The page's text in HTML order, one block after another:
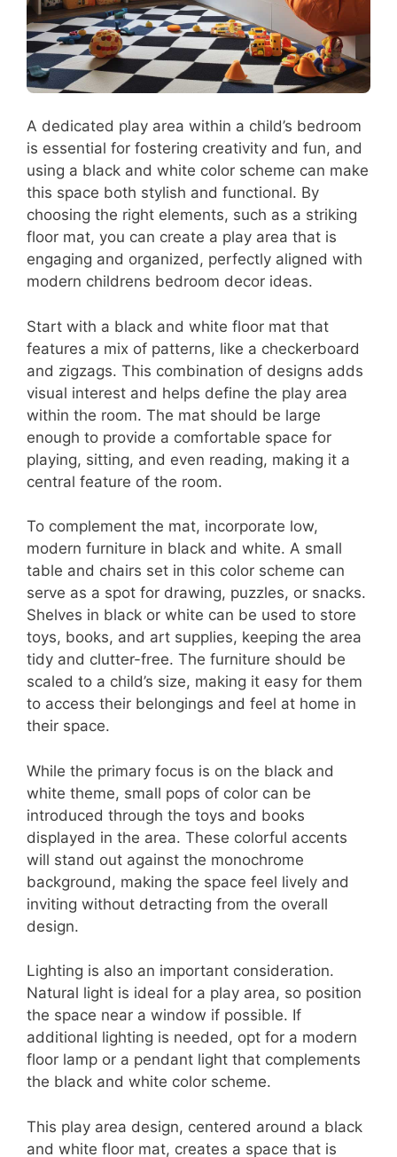
A dedicated play area within a child’s bedroom
is essential for fostering creativity and fun, and
using a black and white color scheme can make
this space both stylish and functional. By
choosing the right elements, such as a striking
floor mat, you can create a play area that is
engaging and organized, perfectly aligned with
modern childrens bedroom decor ideas.
Start with a black and white floor mat that
features a mix of patterns, like a checkerboard
and zigzags. This combination of designs adds
visual interest and helps define the play area
within the room. The mat should be large
enough to provide a comfortable space for
playing, sitting, and even reading, making it a
central feature of the room.
To complement the mat, incorporate low,
modern furniture in black and white. A small
table and chairs set in this color scheme can
serve as a spot for drawing, puzzles, or snacks.
Shelves in black or white can be used to store
toys, books, and art supplies, keeping the area
tidy and clutter-free. The furniture should be
scaled to a child’s size, making it easy for them
to access their belongings and feel at home in
their space.
While the primary focus is on the black and
white theme, small pops of color can be
introduced through the toys and books
displayed in the area. These colorful accents
will stand out against the monochrome
background, making the space feel lively and
inviting without detracting from the overall
design.
Lighting is also an important consideration.
Natural light is ideal for a play area, so position
the space near a window if possible. If
additional lighting is needed, opt for a modern
floor lamp or a pendant light that complements
the black and white color scheme.
This play area design, centered around a black
and white floor mat, creates a space that is